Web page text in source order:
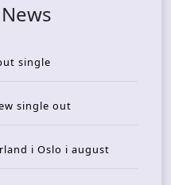
single
single out
i Oslo i august